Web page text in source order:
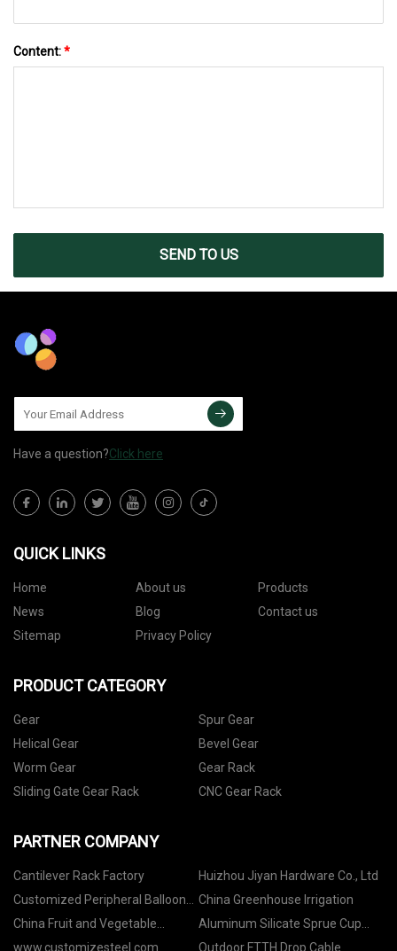
Content:*
SEND TO US
Have a question?Click here
QUICK LINKS
Home About us
Products
News
Blog
Contact us
Sitemap
Privacy Policy
PRODUCT CATEGORY
Gear
Spur Gear
Helical Gear
Bevel Gear
Worm Gear
Gear Rack
Sliding Gate Gear Rack
CNC Gear Rack
PARTNER COMPANY
Cantilever Rack Factory
Huizhou Jiyan Hardware Co., Ltd
Customized Peripheral Balloon
Catheter
China Greenhouse Irrigation
China Fruit and Vegetable
Washer suppliers
Aluminum Silicate Sprue Cup
factory
www.customizesteel.com Outdoor FTTH Drop Cable